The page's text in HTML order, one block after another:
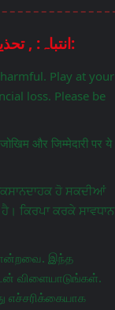
Disclaimer: चेतावनी: ਚੇਤਾਵਨੀ: எச்சரிக்கை: హెచ్చరిక: ಎಚ್ಚರಿಕೆ: সতর্কতা: انتباہ: , تحذير:
Play at your
loss. Please be
और जिम्मेदारी पर ये
ਹੋ ਸਕਦੀਆਂ
ਕਿਰਪਾ ਕਰਕੇ ਸਾਵਧਾਨ
இந்த
விளையாடுங்கள்.
எச்சரிக்கையாக